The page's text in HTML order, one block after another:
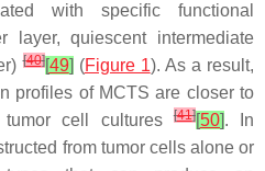
with specific functional
layer, quiescent intermediate
[40][49] (Figure 1). As a result,
profiles of MCTS are closer to
tumor cell cultures[41][50]. In
from tumor cells alone or